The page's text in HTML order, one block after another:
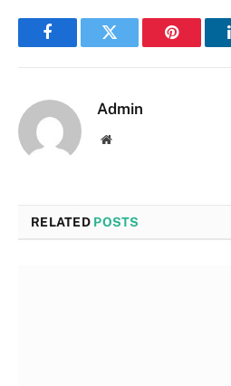
FacebookTwitter Pinterest
Admin
Website
RELATED POSTS